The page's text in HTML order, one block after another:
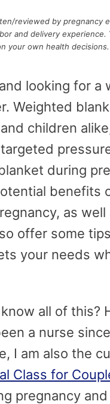
reviewed by pregnancy
and delivery experience.
your own health decisions.
looking for
Weighted
children
during
benefits
as
offer some
your needs
all of this?
a nurse
I am also the
Class for
pregnancy